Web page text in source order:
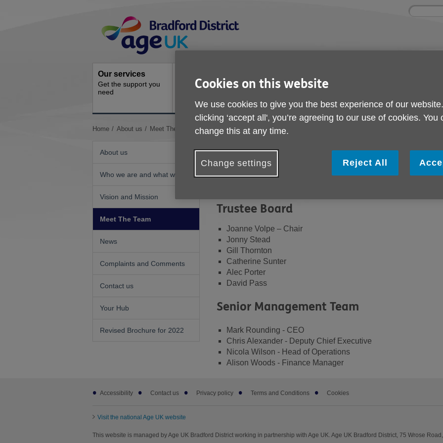
Navigation
Site
Enter
Our services
Get the support you
need
events
activities
How you can help
You
Home About us Meet The Team
About us
Who we are and what we do
Vision and Mission
Meet The Team
News
Complaints and Comments
Contact us
Your Hub
Revised Brochure for 2022
Meet The Team
The organisation is governed by a board of trustees and
Trustee Board
Joanne Volpe – Chair
Jonny Stead
Gill Thornton
Catherine Sunter
Alec Porter
David Pass
Senior Management Team
Mark Rounding - CEO
Chris Alexander - Deputy Chief Executive
Nicola Wilson - Head of Operations
Alison Woods - Finance Manager
Footer
subAccessibility Contact us Privacy policy Terms and Conditions Cookies
Visit the national Age UK website
This website is managed by Age UK Bradford District working in partnership with Age UK. Age UK Bradford District, 75 Wrose
Cookies on this website
We use cookies to give you the best experience of our
clicking ‘accept all', you’re agreeing to our use of cookies. You
change this at any time.
Change settings Reject All